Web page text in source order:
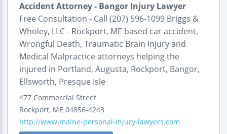
Accident Attorney - Bangor Injury Lawyer
Free Consultation - Call (207) 596-1099 Briggs &
Wholey, LLC - Rockport, ME based car accident,
Wrongful Death, Traumatic Brain Injury and
Medical Malpractice attorneys helping the
injured in Portland, Augusta, Rockport, Bangor,
Ellsworth, Presque Isle
477 Commercial Street
Rockport, ME 04856-4243
http://www.maine-personal-injury-lawyers.com